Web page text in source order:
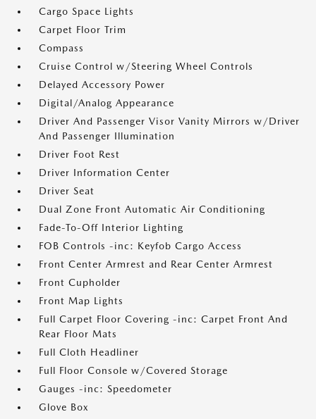
Cargo Space Lights
Carpet Floor Trim
Compass
Cruise Control w/Steering Wheel Controls
Delayed Accessory Power
Digital/Analog Appearance
Driver And Passenger Visor Vanity Mirrors w/Driver
And Passenger Illumination
Driver Foot Rest
Driver Information Center
Driver Seat
Dual Zone Front Automatic Air Conditioning
Fade-To-Off Interior Lighting
FOB Controls -inc: Keyfob Cargo Access
Front Center Armrest and Rear Center Armrest
Front Cupholder
Front Map Lights
Full Carpet Floor Covering -inc: Carpet Front And
Rear Floor Mats
Full Cloth Headliner
Full Floor Console w/Covered Storage
Gauges -inc: Speedometer
Glove Box